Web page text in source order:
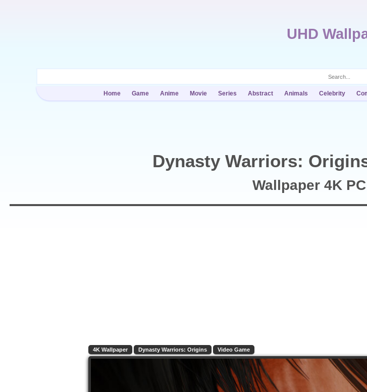
UHD
Home Game Anime Movie Series Abstract Animals Celebrity
Dynasty Warriors:
Wallpaper 4K
4K Wallpaper Dynasty Warriors: Origins Video Game